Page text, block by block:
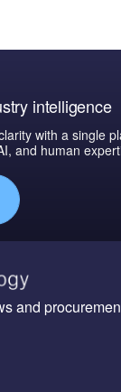
intelligence
with a single
and human
and